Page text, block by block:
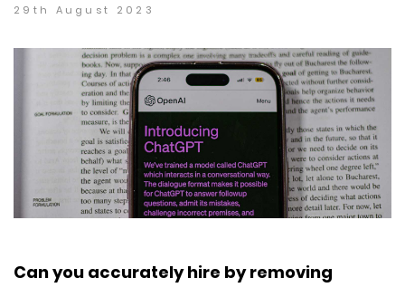
29th August 2023
Can you accurately hire by removing